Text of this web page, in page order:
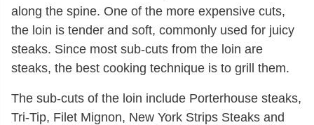
along the spine. One of the more expensive cuts,
the loin is tender and soft, commonly used for juicy
steaks. Since most sub-cuts from the loin are
steaks, the best cooking technique is to grill them.
The sub-cuts of the loin include Porterhouse steaks,
Tri-Tip, Filet Mignon, New York Strips Steaks and